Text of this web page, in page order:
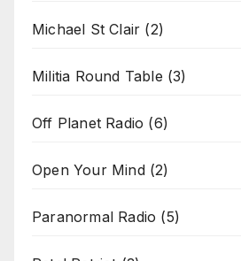
Michael St Clair (2)
Militia Round Table (3)
Off Planet Radio (6)
Open Your Mind(2)
Paranormal Radio (5)